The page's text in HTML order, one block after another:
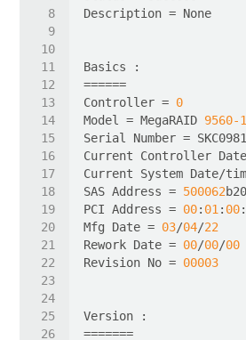
Controller = 0
Model = MegaRAID 9560-
Current Controller
Current System Date/
SAS Address = 500062
PCI Address = 00: 01 : 00:
Mfg Date = 03/04/22
Rework Date = 00/00/00
Revision No = 00003